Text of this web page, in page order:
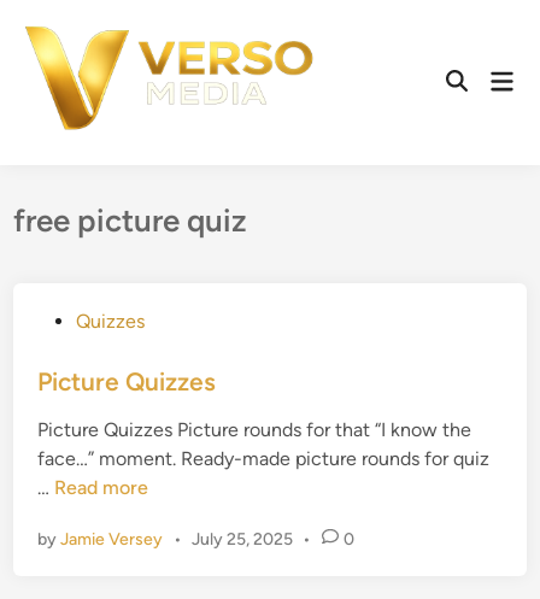
content
Open
free picture quiz
s
e
d
i
Quizzes
Picture Quizzes
Picture Quizzes Picture rounds for that “I know the
face…” moment. Ready-made picture rounds for quiz
… P
c
Read more
byJamie Versey • July 25, 2025 • 0